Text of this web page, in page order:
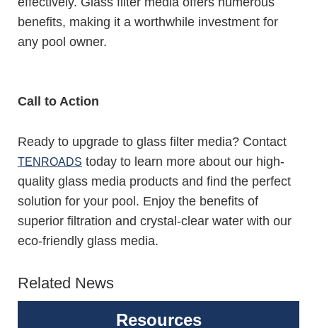
benefits, making it a worthwhile investment for
any pool owner.
Call to Action
Ready to upgrade to glass filter media? Contact
TENROADS today to learn more about our high-
quality glass media products and find the perfect
solution for your pool. Enjoy the benefits of
superior filtration and crystal-clear water with our
eco-friendly glass media.
Related News
Resources